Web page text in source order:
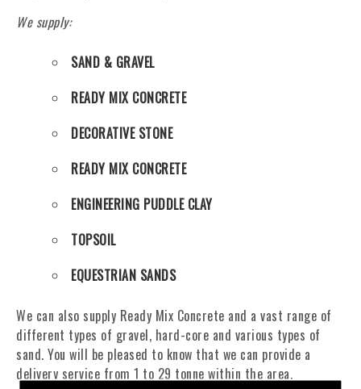
We supply:
SAND & GRAVEL
READY MIX CONCRETE
DECORATIVE STONE
READY MIX CONCRETE
ENGINEERING PUDDLE CLAY
TOPSOIL
EQUESTRIAN SANDS
We can also supply Ready Mix Concrete and a vast range of
different types of gravel, hard-core and various types of
sand. You will be pleased to know that we can provide a
delivery service from 1 to 29 tonne within the area.